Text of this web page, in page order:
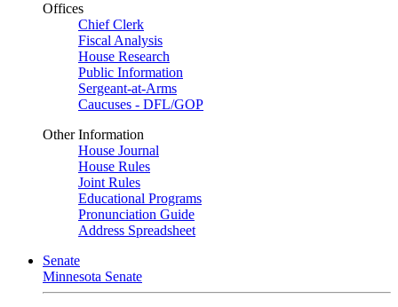
Offices
Chief Clerk
Fiscal Analysis
House Research
Public Information
Sergeant-at-Arms
Caucuses - DFL/GOP
Other Information
House Journal
House Rules
Joint Rules
Educational Programs
Pronunciation Guide
Address Spreadsheet
Senate
Minnesota Senate